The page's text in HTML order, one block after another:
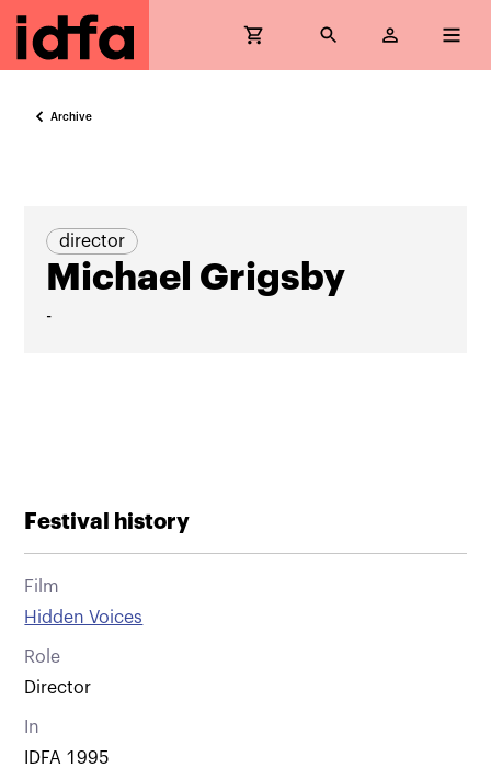
Archive
director
Michael Grigsby
-
Festival history
Film
Hidden Voices
Role
Director
In
IDFA 1995